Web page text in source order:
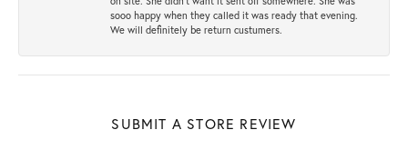
sooo happy when they called it was ready that evening.
We will definitely be return custumers.
SUBMIT A STORE REVIEW